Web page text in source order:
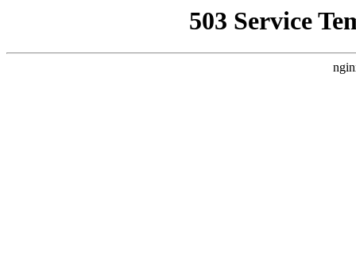
503 Service